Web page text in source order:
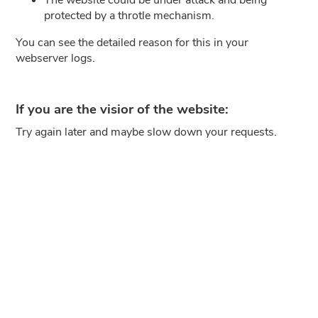
protected by a throtle mechanism.
You can see the detailed reason for this in your
webserver logs.
If you are the visior of the website:
Try again later and maybe slow down your requests.